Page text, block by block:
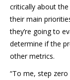
critically about
their main
they’re going to
determine if the
other metrics.
“To me, step